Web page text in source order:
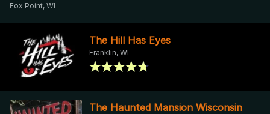
Fox Point, WI
The Hill Has Eyes
Franklin, WI
The Haunted Mansion Wisconsin